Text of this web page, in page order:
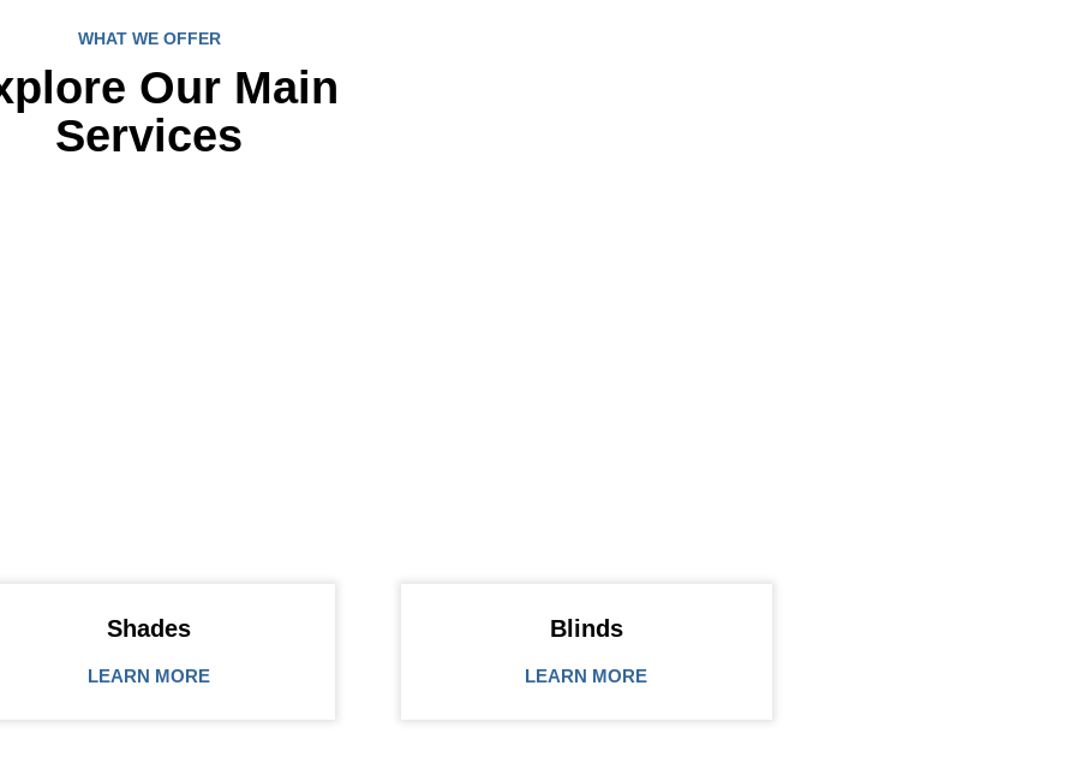
WHAT WE OFFER
Our Main
Services
Shades
LEARN MORE
Blinds
LEARN MORE